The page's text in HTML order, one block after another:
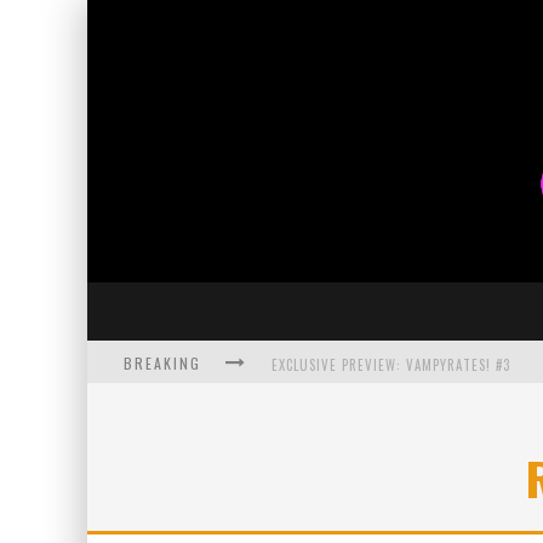
BREAKING EXCLUSIVE PREVIEW: VAMPYRATES! #3
SDCC 2026: ROCKETSHIP ENTERTAINMENT